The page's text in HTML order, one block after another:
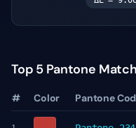
Top 5 Pantone
# Color Pantone